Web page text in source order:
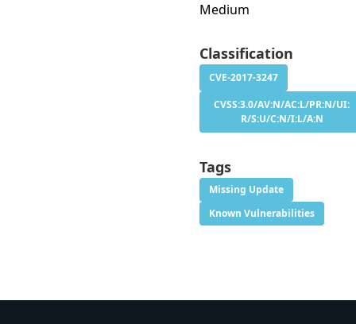
Medium
Classification
CVE-2017-3247
CVSS:3.0/AV:N/AC:L/PR:N/UI:
R/S:U/C:N/I:L/A:N
Tags
Missing Update
Known Vulnerabilities